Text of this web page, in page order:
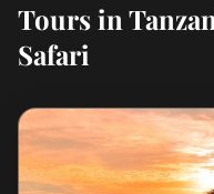
Tours in
Safari